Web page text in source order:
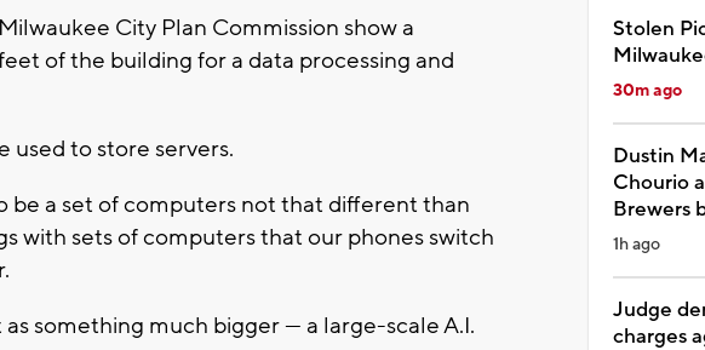
City Plan Commission show a
of the building for a data processing and
used to store servers.
be a set of computers not that different than
with sets of computers that our phones switch
something much bigger — a large-scale A.I.
Stolen
30m ago
Dustin
Chourio
Brewers
1h ago
Judge
charges